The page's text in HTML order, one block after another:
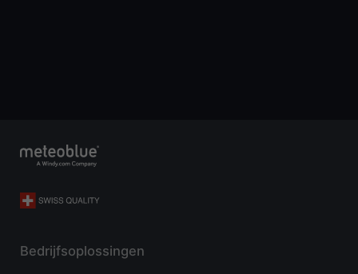
Bedrijfsoplossingen